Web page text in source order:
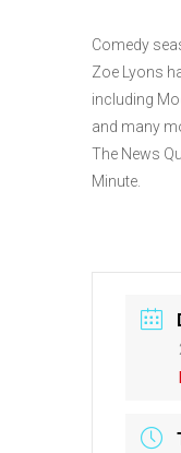
Comedy
Zoe Lyons
including
and many
The News
Minute.